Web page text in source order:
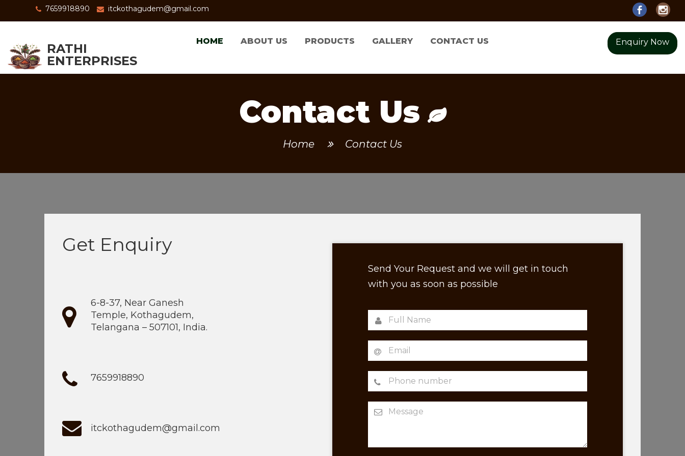
7659918890 itckothagudem@gmail.com
RATHI
ENTERPRISES
HOME ABOUT US PRODUCTS GALLERY CONTACT US Enquiry Now
Contact Us
Home Contact Us
Get Enquiry
6-8-37, Near Ganesh
Temple, Kothagudem,
Telangana – 507101, India.
7659918890
itckothagudem@gmail.com
Send Your Request and we will get in touch
with you as soon as possible